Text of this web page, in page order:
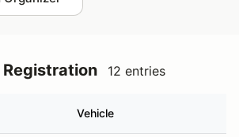
Registration 12 entries
Vehicle